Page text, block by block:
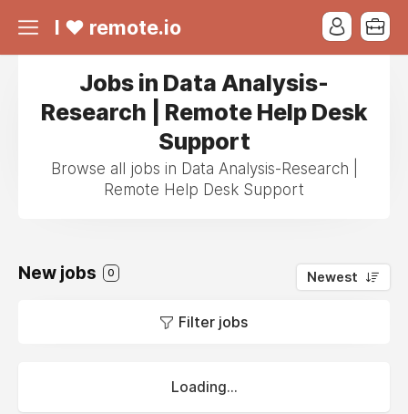
I ❤ remote.io
Jobs in Data Analysis-
Research | Remote Help Desk
Support
Browse all jobs in Data Analysis-Research |
Remote Help Desk Support
New jobs 0 Newest
Filter jobs
Loading...